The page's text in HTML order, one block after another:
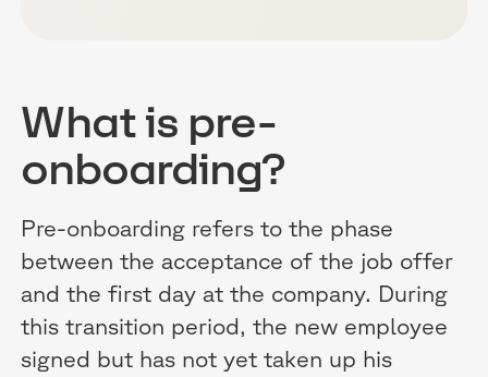
What is pre-
onboarding?
Pre-onboarding refers to the phase
between the acceptance of the job offer
and the first day at the company. During
this transition period, the new employee
signed but has not yet taken up his